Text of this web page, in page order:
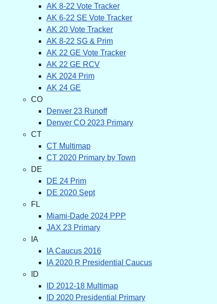
AK 8-22 Vote Tracker
AK 6-22 SE Vote Tracker
AK 20 Vote Tracker
AK 8-22 SG & Prim
AK 22 GE Vote Tracker
AK 22 GE RCV
AK 2024 Prim
AK 24 GE
CO
Denver 23 Runoff
Denver CO 2023 Primary
CT
CT Multimap
CT 2020 Primary by Town
DE
DE 24 Prim
DE 2020 Sept
FL
Miami-Dade 2024 PPP
JAX 23 Primary
IA
IA Caucus 2016
IA 2020 R Presidential Caucus
ID
ID 2012-18 Multimap
ID 2020 Presidential Primary